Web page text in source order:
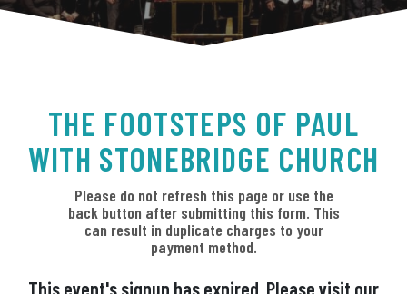
THE FOOTSTEPS OF PAUL
WITH STONEBRIDGE CHURCH
Please do not refresh this page or use the
back button after submitting this form. This
can result in duplicate charges to your
payment method.
This event's signup has expired. Please visit our